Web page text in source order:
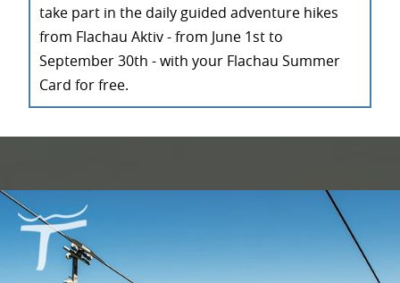
take part in the daily guided adventure hikes
from Flachau Aktiv - from June 1st to
September 30th - with your Flachau Summer
Card for free.